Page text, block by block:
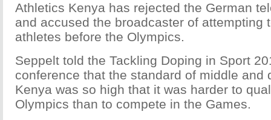
Athletics Kenya has rejected the German
and accused the broadcaster of attempting
athletes before the Olympics.
Seppelt told the Tackling Doping in Sport
conference that the standard of middle and
Kenya was so high that it was harder to
Olympics than to compete in the Games.